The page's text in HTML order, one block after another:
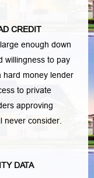
CREDIT
enough down
willingness to pay
hard money lender
to private
approving
never consider.
DATA